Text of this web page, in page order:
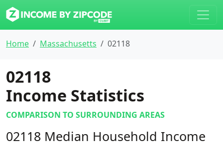
Home Massachusetts 02118
02118
Income Statistics
COMPARISON TO SURROUNDING AREAS
02118 Median Household Income